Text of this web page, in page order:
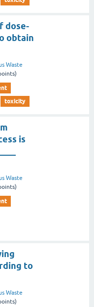
dose-
obtain
Waste
toxicity
is
Waste
to
Waste